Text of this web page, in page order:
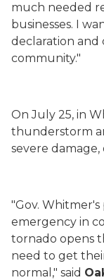
much needed
businesses. I
declaration
community."
On July 25, in
thunderstorm
severe
"Gov.
emergency in
tornado opens
need to get
normal," said